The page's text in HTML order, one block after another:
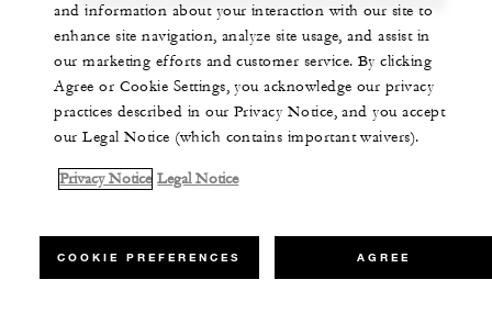
and information about your interaction with our site to
enhance site navigation, analyze site usage, and assist in
our marketing efforts and customer service. By clicking
Agree or Cookie Settings, you acknowledge our privacy
practices described in our Privacy Notice, and you accept
our Legal Notice (which contains important waivers).
Privacy Notice Legal Notice
COOKIE PREFERENCES AGREE